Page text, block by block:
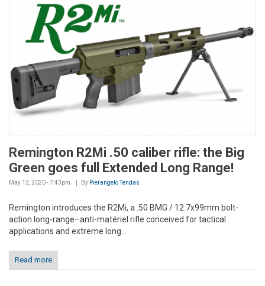
Remington R2Mi .50 caliber rifle: the Big
Green goes full Extended Long Range!
May 12, 2020 - 7:43pm By Pierangelo Tendas
Remington introduces the R2Mi, a .50 BMG / 12.7x99mm bolt-
action long-range–anti-matériel rifle conceived for tactical
applications and extreme long...
Read more